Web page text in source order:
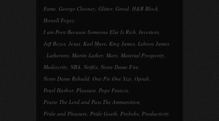
Fame, George Clooney, Glitter, Greed, H&R Block,
Howell Fogey,
I am Poor Because Someone Else Is Rich, Investors,
Jeff Bezos, Jesus, Karl Marx, King James, Lebron James
, Lutherans, Martin Luther, Marx, Material Prosperity,
Mediocrity, NBA, Netflix, Notre Dame Fire,
Notre Dame Rebuild, One Pie One Size, Oprah,
Pearl Harbor, Pleasure, Pope Francis,
Praise The Lord and Pass The Ammunition,
Pride and Pleasure, Pride Goeth, Probebs, Productivity